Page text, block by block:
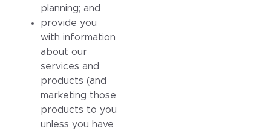
planning; and
provide you
with information
about our
services and
products (and
marketing those
products to you
unless you have